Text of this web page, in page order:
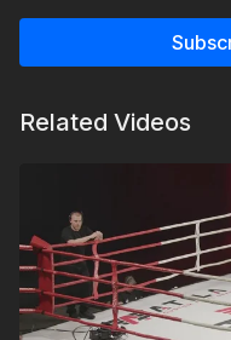
Viktor Mann.
Related Videos